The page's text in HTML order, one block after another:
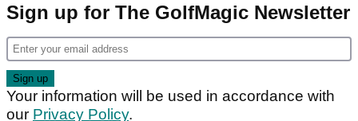
Sign up for The GolfMagic Newsletter
Your information will be used in accordance with
our Privacy Policy.